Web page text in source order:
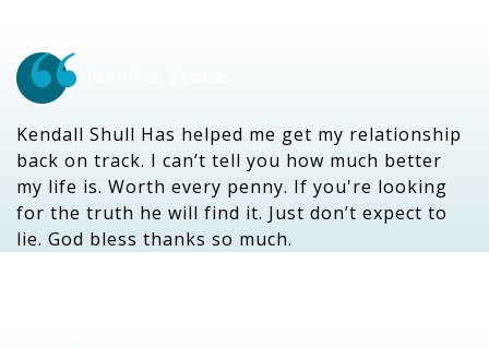
Kendall Shull Has helped me get my relationship
back on track. I can’t tell you how much better
my life is. Worth every penny. If you're looking
for the truth he will find it. Just don’t expect to
lie. God bless thanks so much.